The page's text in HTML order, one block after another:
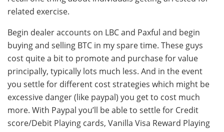
related exercise.
Begin dealer accounts on LBC and Paxful and begin
buying and selling BTC in my spare time. These guys
cost quite a bit to promote and purchase for value
principally, typically lots much less. And in the event
you settle for different cost strategies which might be
excessive danger (like paypal) you get to cost much
more. With Paypal you’ll be able to settle for Credit
score/Debit Playing cards, Vanilla Visa Reward Playing